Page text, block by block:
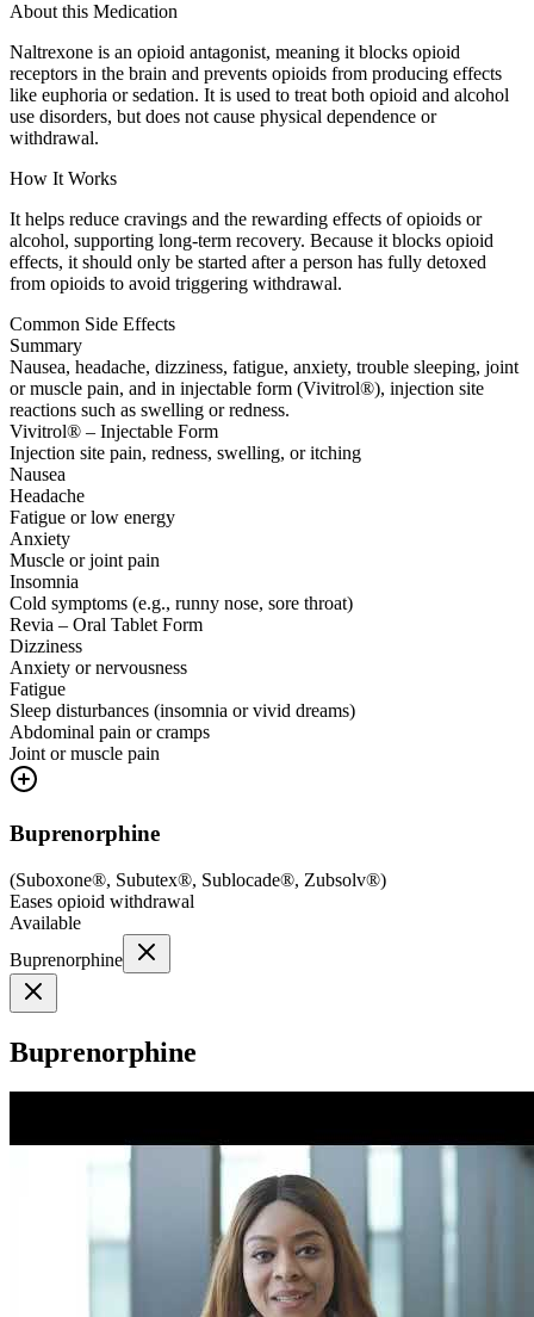
About this Medication
Naltrexone is an opioid antagonist, meaning it blocks opioid
receptors in the brain and prevents opioids from producing effects
like euphoria or sedation. It is used to treat both opioid and alcohol
use disorders, but does not cause physical dependence or
withdrawal.
How It Works
It helps reduce cravings and the rewarding effects of opioids or
alcohol, supporting long-term recovery. Because it blocks opioid
effects, it should only be started after a person has fully detoxed
from opioids to avoid triggering withdrawal.
Common Side Effects
Summary
Nausea, headache, dizziness, fatigue, anxiety, trouble sleeping, joint
or muscle pain, and in injectable form (Vivitrol®), injection site
reactions such as swelling or redness.
Vivitrol® – Injectable Form
Injection site pain, redness, swelling, or itching
Nausea
Headache
Fatigue or low energy
Anxiety
Muscle or joint pain
Insomnia
Cold symptoms (e.g., runny nose, sore throat)
Revia – Oral Tablet Form
Dizziness
Anxiety or nervousness
Fatigue
Sleep disturbances (insomnia or vivid dreams)
Abdominal pain or cramps
Joint or muscle pain
Buprenorphine
(Suboxone®, Subutex®, Sublocade®, Zubsolv®)
Eases opioid withdrawal
Available
Buprenorphine
Buprenorphine